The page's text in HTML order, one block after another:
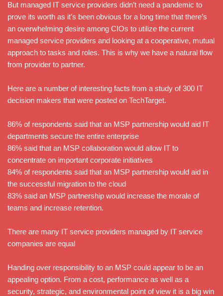
But managed IT service providers didn’t need a pandemic to
prove its worth as it’s been obvious for a long time that there’s
an overwhelming desire among CIOs to utilize the current
managed service providers and looking at a cooperative, mutual
approach to tasks and roles. This is why we have a natural flow
from provider to partner.
Here are a number of interesting facts from a study of 300 IT
decision makers that were posted on TechTarget.
86% of respondents said that an MSP partnership would aid IT
departments secure the entire enterprise
86% said that an MSP collaboration would allow IT to
concentrate on important corporate initiatives
84% of respondents said that an MSP partnership would aid in
the successful migration to the cloud
83% said an MSP partnership would increase the morale of
teams and increase retention.
There are many IT service providers managed by IT service
companies are equal
Handing over responsibility to an MSP could appear to be an
appealing option. From a cost, performance as well as a
security, strategic, and environmental point of view it is a big win